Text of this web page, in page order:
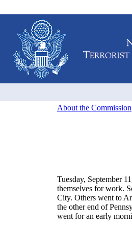
About the Commission
Tuesday, September
themselves for work.
City. Others went to
the other end of
went for an early